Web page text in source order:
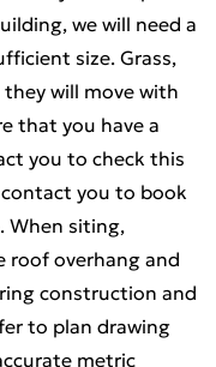
we will need a
size. Grass,
will move with
that you have a
you to check this
you to book
When siting,
roof overhang and
construction and
to plan drawing
metric